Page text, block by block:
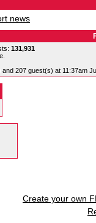
news
131,931
207 guest(s) at 11:37am
Create your own